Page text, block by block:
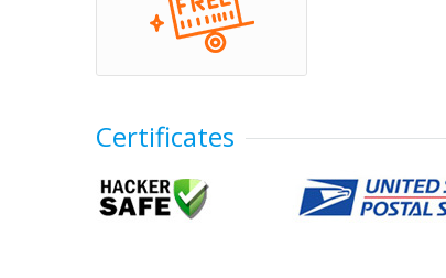
Certificates